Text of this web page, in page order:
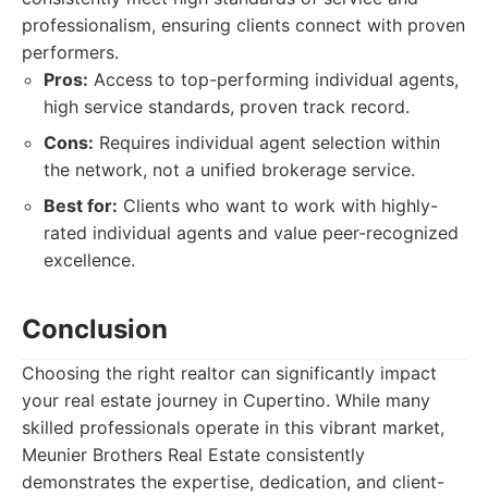
professionalism, ensuring clients connect with proven
performers.
Pros: Access to top-performing individual agents,
high service standards, proven track record.
Cons: Requires individual agent selection within
the network, not a unified brokerage service.
Best for: Clients who want to work with highly-
rated individual agents and value peer-recognized
excellence.
Conclusion
Choosing the right realtor can significantly impact
your real estate journey in Cupertino. While many
skilled professionals operate in this vibrant market,
Meunier Brothers Real Estate consistently
demonstrates the expertise, dedication, and client-